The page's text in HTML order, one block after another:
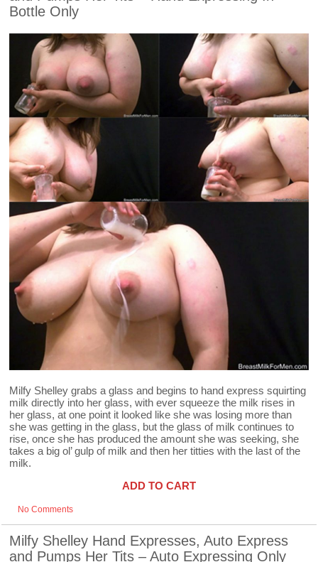
Bottle Only
Milfy Shelley grabs a glass and begins to hand express squirting
milk directly into her glass, with ever squeeze the milk rises in
her glass, at one point it looked like she was losing more than
she was getting in the glass, but the glass of milk continues to
rise, once she has produced the amount she was seeking, she
takes a big ol’ gulp of milk and then her titties with the last of the
milk.
ADD TO CART
No Comments
Milfy Shelley Hand Expresses, Auto Express
and Pumps Her Tits – Auto Expressing Only